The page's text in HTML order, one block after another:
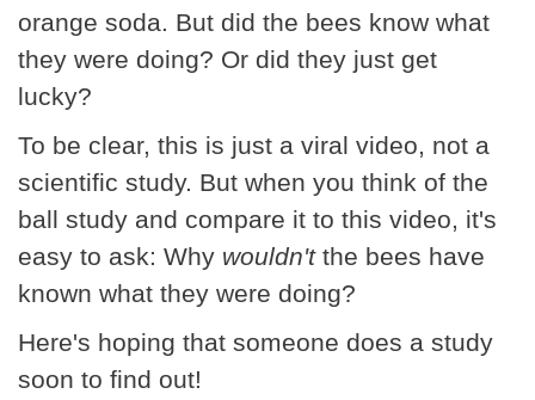
orange soda. But did the bees know what
they were doing? Or did they just get
lucky?
To be clear, this is just a viral video, not a
scientific study. But when you think of the
ball study and compare it to this video, it's
easy to ask: Why wouldn'tthe bees have
known what they were doing?
Here's hoping that someone does a study
soon to find out!